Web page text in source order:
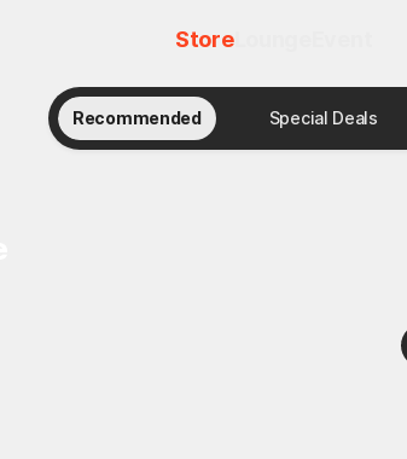
StoreLounge
Recommended Special Deals